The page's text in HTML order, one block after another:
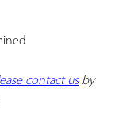
contact us by